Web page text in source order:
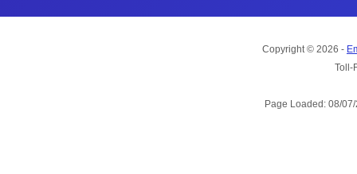
Copyright © 2026 -
Toll-
Page Loaded: 08/